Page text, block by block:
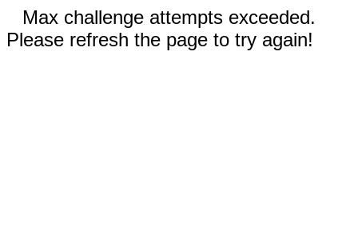
Max challenge attempts exceeded.
Please refresh the page to try again!